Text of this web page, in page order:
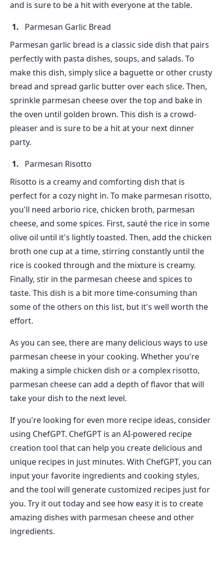
and is sure to be a hit with everyone at the table.
Parmesan Garlic Bread
Parmesan garlic bread is a classic side dish that pairs
perfectly with pasta dishes, soups, and salads. To
make this dish, simply slice a baguette or other crusty
bread and spread garlic butter over each slice. Then,
sprinkle parmesan cheese over the top and bake in
the oven until golden brown. This dish is a crowd-
pleaser and is sure to be a hit at your next dinner
party.
Parmesan Risotto
Risotto is a creamy and comforting dish that is
perfect for a cozy night in. To make parmesan risotto,
you'll need arborio rice, chicken broth, parmesan
cheese, and some spices. First, sauté the rice in some
olive oil until it's lightly toasted. Then, add the chicken
broth one cup at a time, stirring constantly until the
rice is cooked through and the mixture is creamy.
Finally, stir in the parmesan cheese and spices to
taste. This dish is a bit more time-consuming than
some of the others on this list, but it's well worth the
effort.
As you can see, there are many delicious ways to use
parmesan cheese in your cooking. Whether you're
making a simple chicken dish or a complex risotto,
parmesan cheese can add a depth of flavor that will
take your dish to the next level.
If you're looking for even more recipe ideas, consider
using ChefGPT. ChefGPT is an AI-powered recipe
creation tool that can help you create delicious and
unique recipes in just minutes. With ChefGPT, you can
input your favorite ingredients and cooking styles,
and the tool will generate customized recipes just for
you. Try it out today and see how easy it is to create
amazing dishes with parmesan cheese and other
ingredients.